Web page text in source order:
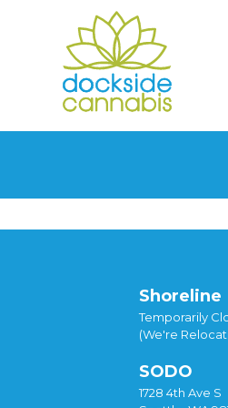
Shoreline
Temporarily
(We're
SODO
1728 4th Ave S